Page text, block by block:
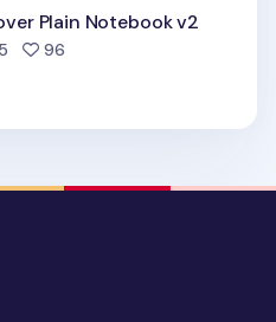
Plain Notebook v2
96people favorited